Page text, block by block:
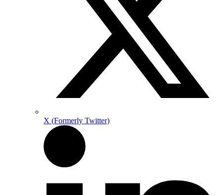
X (Formerly Twitter)